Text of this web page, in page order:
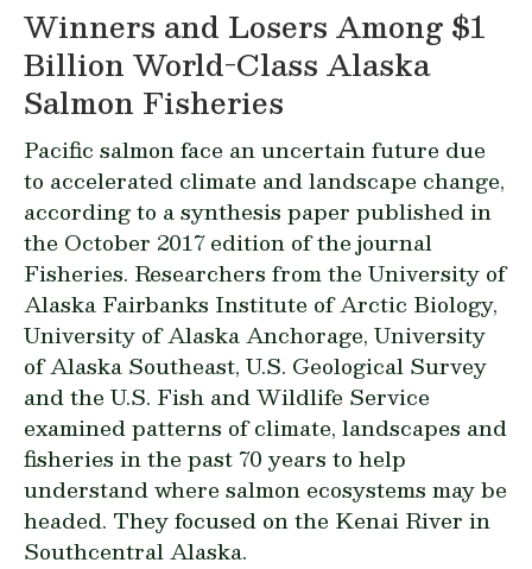
Winners and Losers Among $1
Billion World-Class Alaska
Salmon Fisheries
Pacific salmon face an uncertain future due
to accelerated climate and landscape change,
according to a synthesis paper publishedin
the October 2017 edition of the journal
Fisheries. Researchers from the University of
Alaska Fairbanks Institute of Arctic Biology,
University of Alaska Anchorage, University
of Alaska Southeast, U.S. Geological Survey
and the U.S. Fish and Wildlife Service
examined patterns of climate, landscapes and
fisheries in the past 70 years to help
understand where salmon ecosystems may be
headed. They focused on the Kenai River in
Southcentral Alaska.